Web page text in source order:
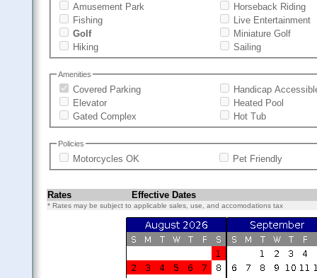
Amusement Park
Fishing
Golf
Hiking
Horseback Riding
Live Entertainment
Miniature Golf
Sailing
Amenities
Covered Parking
Elevator
Gated Complex
Handicap
Heated Pool
Hot Tub
Policies
Motorcycles OK Pet Friendly
Rates Effective Dates
* Rates may be subject to applicable sales, use, and accomodations tax